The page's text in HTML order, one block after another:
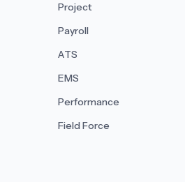
Project
Payroll
ATS
EMS
Performance
Field Force